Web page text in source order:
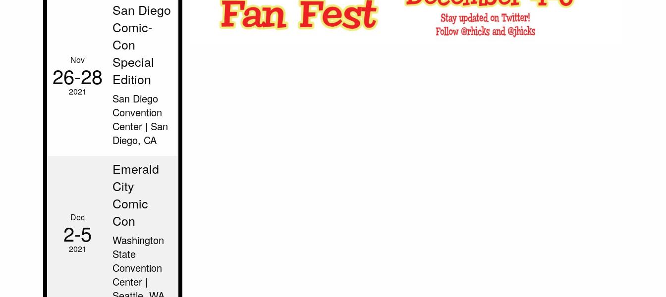
Nov
26‑28
2021
San Diego
Comic-
Con
Special
Edition
San Diego
Convention
Center | San
Diego, CA
Dec
2‑5
2021
Emerald
City
Comic
Con
Washington
State
Convention
Center |